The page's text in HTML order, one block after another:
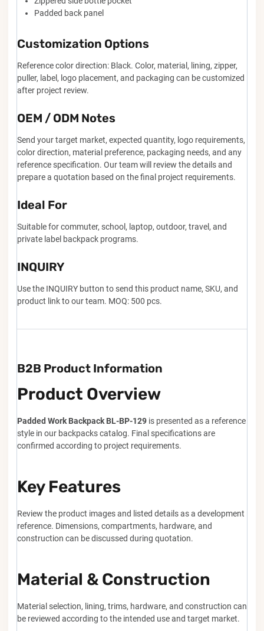
Padded back panel
Customization Options
Reference color direction: Black. Color, material, lining, zipper,
puller, label, logo placement, and packaging can be customized
after project review.
OEM / ODM Notes
Send your target market, expected quantity, logo requirements,
color direction, material preference, packaging needs, and any
reference specification. Our team will review the details and
prepare a quotation based on the final project requirements.
Ideal For
Suitable for commuter, school, laptop, outdoor, travel, and
private label backpack programs.
INQUIRY
Use the INQUIRY button to send this product name, SKU, and
product link to our team. MOQ: 500 pcs.
B2B Product Information
Product Overview
Padded Work Backpack BL-BP-129 is presented as a reference
style in our backpacks catalog. Final specifications are
confirmed according to project requirements.
Key Features
Review the product images and listed details as a development
reference. Dimensions, compartments, hardware, and
construction can be discussed during quotation.
Material & Construction
Material selection, lining, trims, hardware, and construction can
be reviewed according to the intended use and target market.